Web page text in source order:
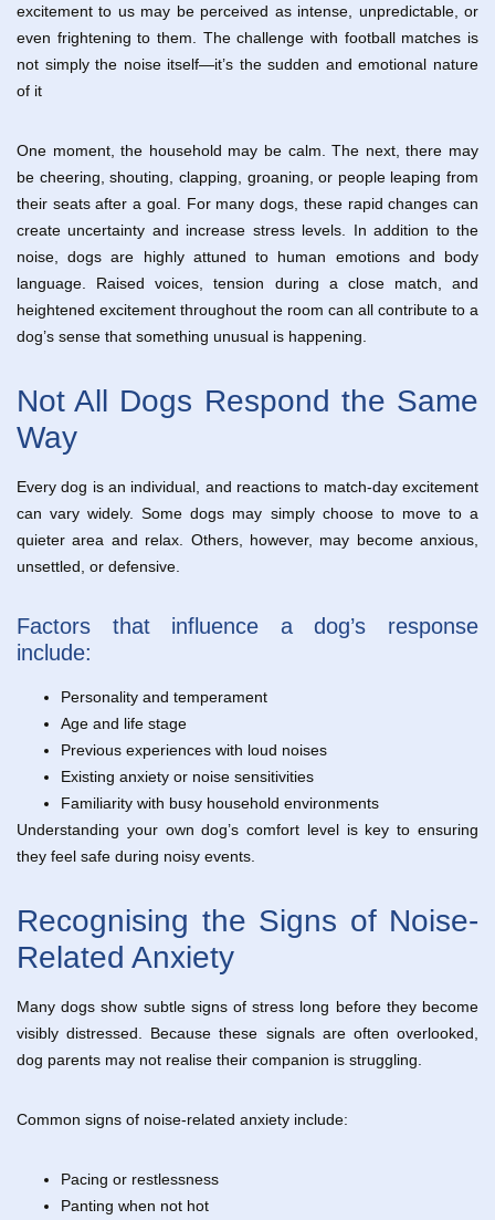
excitement to us may be perceived as intense, unpredictable, or
even frightening to them. The challenge with football matches is
not simply the noise itself—it’s the sudden and emotional nature
of it
One moment, the household may be calm. The next, there may
be cheering, shouting, clapping, groaning, or people leaping from
their seats after a goal. For many dogs, these rapid changes can
create uncertainty and increase stress levels. In addition to the
noise, dogs are highly attuned to human emotions and body
language. Raised voices, tension during a close match, and
heightened excitement throughout the room can all contribute to a
dog’s sense that something unusual is happening.
Not All Dogs Respond the Same
Way
Every dog is an individual, and reactions to match-day excitement
can vary widely. Some dogs may simply choose to move to a
quieter area and relax. Others, however, may become anxious,
unsettled, or defensive.
Factors that influence a dog’s response
include:
Personality and temperament
Age and life stage
Previous experiences with loud noises
Existing anxiety or noise sensitivities
Familiarity with busy household environments
Understanding your own dog’s comfort level is key to ensuring
they feel safe during noisy events.
Recognising the Signs of Noise-
Related Anxiety
Many dogs show subtle signs of stress long before they become
visibly distressed. Because these signals are often overlooked,
dog parents may not realise their companion is struggling.
Common signs of noise-related anxiety include:
Pacing or restlessness
Panting when not hot